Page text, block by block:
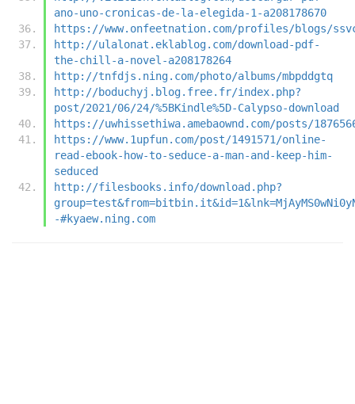
ano-uno-cronicas-de-la-elegida-1-a208178670
https://www.onfeetnation.com/profiles/blogs/
http://ulalonat.eklablog.com/download-pdf-
the-chill-a-novel-a208178264
http://tnfdjs.ning.com/photo/albums/mbpddgtq
http://boduchyj.blog.free.fr/index.php?
post/2021/06/24/%5BKindle%5D-Calypso-download
https://uwhissethiwa.amebaownd.com/posts/
https://www.1upfun.com/post/1491571/online-
read-ebook-how-to-seduce-a-man-and-keep-him-
seduced
http://filesbooks.info/download.php?
-#kyaew.ning.com